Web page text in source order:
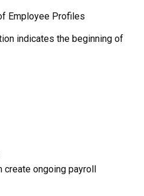
Employee Profiles
indicates the beginning of
create ongoing payroll